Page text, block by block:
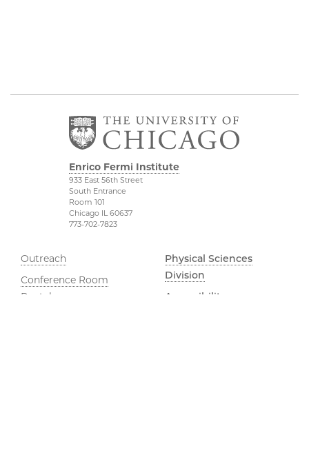
Enrico Fermi Institute
933 East 56th Street
South Entrance
Room 101
Chicago IL 60637
773-702-7823
Outreach
Conference Room
Rentals
Physical Sciences
Division
Accessibility